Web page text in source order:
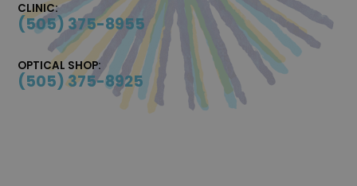
CLINIC:
(505) 375-8955
OPTICAL SHOP:
(505) 375-8925